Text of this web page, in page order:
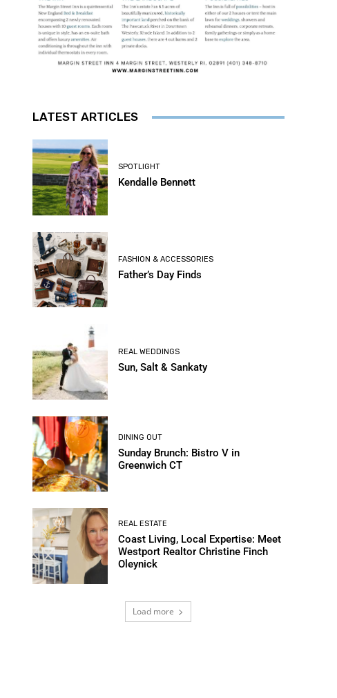
LATEST ARTICLES
SPOTLIGHT
Kendalle Bennett
FASHION & ACCESSORIES
Father’s Day Finds
REAL WEDDINGS
Sun, Salt & Sankaty
DINING OUT
Sunday Brunch: Bistro V in
Greenwich CT
REAL ESTATE
Coast Living, Local Expertise: Meet
Westport Realtor Christine Finch
Oleynick
Load more